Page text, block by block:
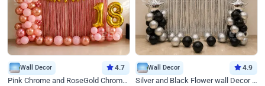
Wall Decor 4.7
Pink Chrome and RoseGold Chrome L Shaped Arch Birthday Decor
Wall Decor 4.9
Silver and Black Flower wall Decor for Birthday